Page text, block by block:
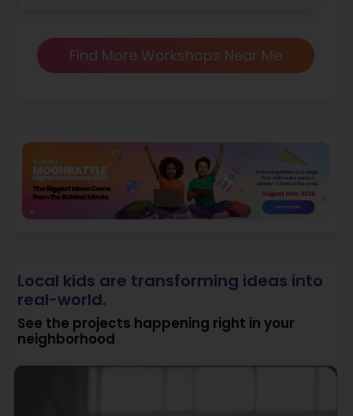
Find More Workshops Near Me
Local kids are transforming ideas into
real-world.
See the projects happening right in your
neighborhood